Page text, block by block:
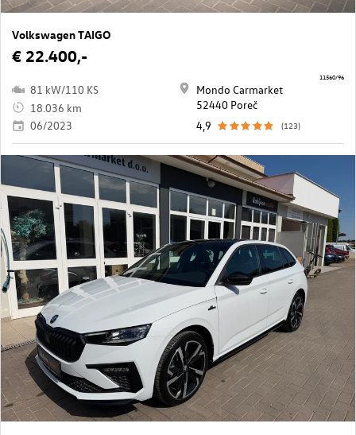
Volkswagen TAIGO
€ 22.400,-
81 kW/110 KS
18.036 km
06/2023
Mondo Carmarket
52440 Poreč
4,9
(123)
11560/96